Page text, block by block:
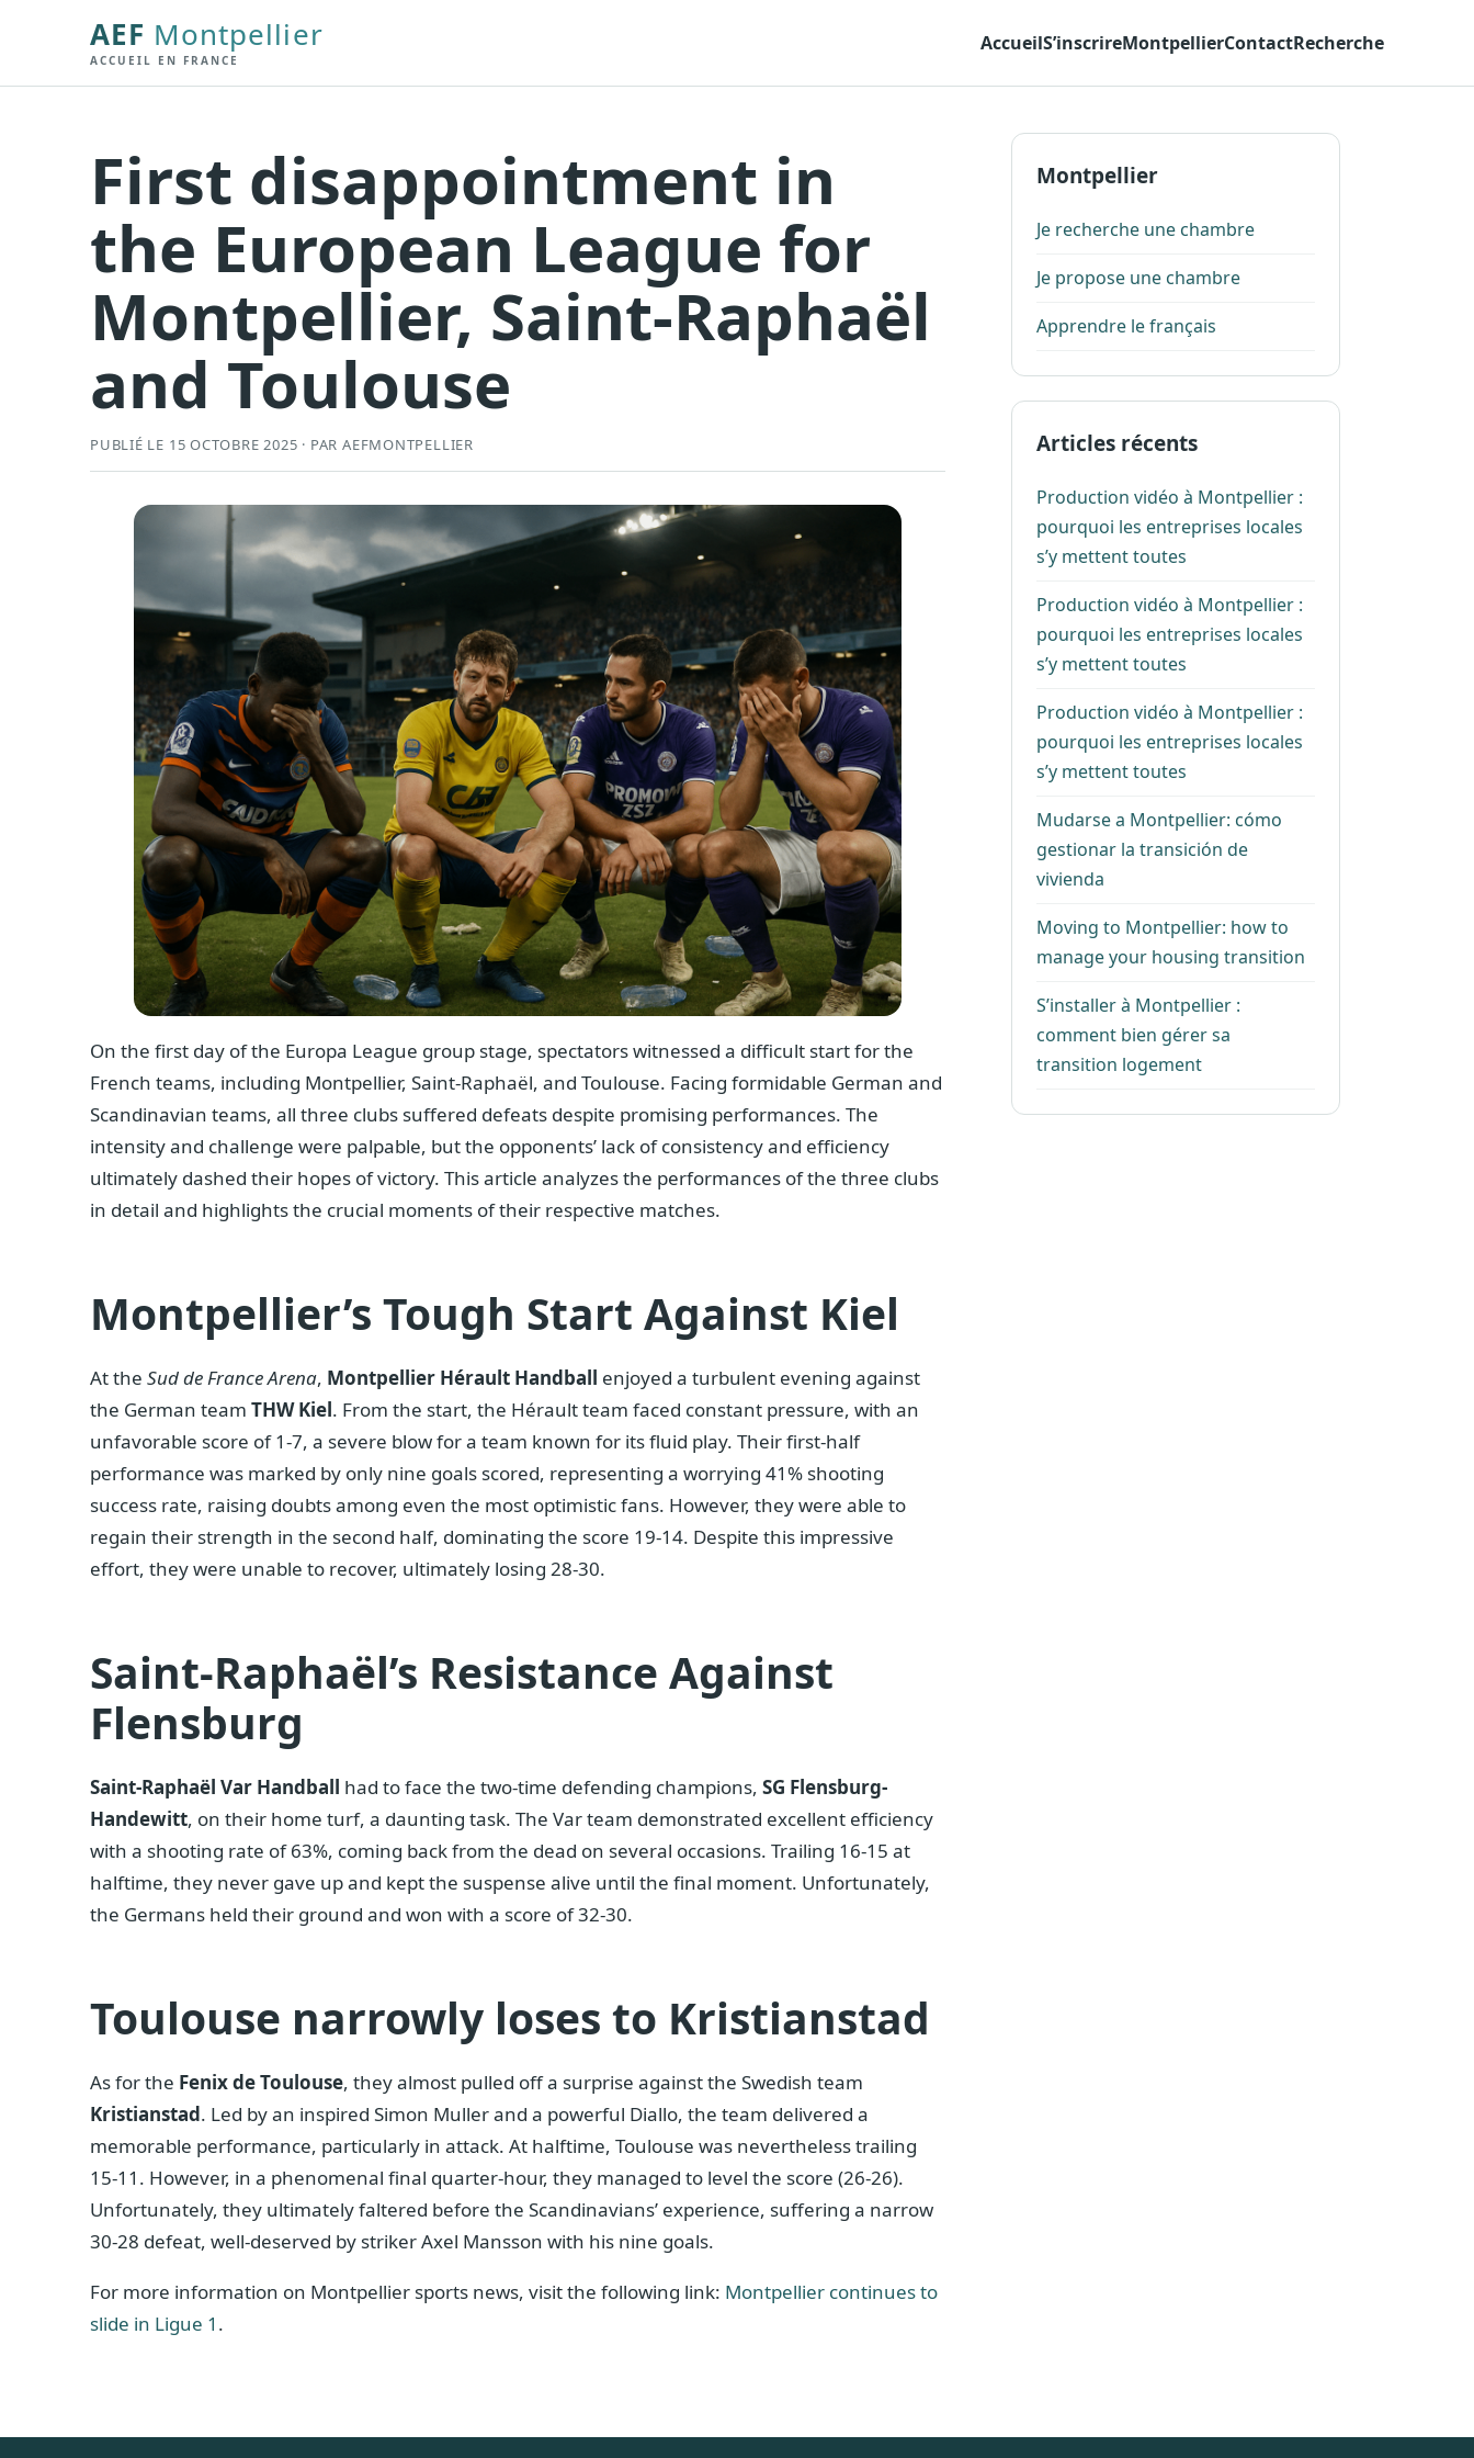
AEF Montpellier
ACCUEIL EN FRANCE
AccueilS’inscrireMontpellierContactRecherche
First disappointment in
the European League for
Montpellier, Saint-Raphaël
and Toulouse
PUBLIÉ LE 15 OCTOBRE 2025 · PAR AEFMONTPELLIER
On the first day of the Europa League group stage, spectators witnessed a difficult start for the
French teams, including Montpellier, Saint-Raphaël, and Toulouse. Facing formidable German and
Scandinavian teams, all three clubs suffered defeats despite promising performances. The
intensity and challenge were palpable, but the opponents’ lack of consistency and efficiency
ultimately dashed their hopes of victory. This article analyzes the performances of the three clubs
in detail and highlights the crucial moments of their respective matches.
Montpellier’s Tough Start Against Kiel
At the Sud de France Arena, Montpellier Hérault Handball enjoyed a turbulent evening against
the German team THW Kiel. From the start, the Hérault team faced constant pressure, with an
unfavorable score of 1-7, a severe blow for a team known for its fluid play. Their first-half
performance was marked by only nine goals scored, representing a worrying 41% shooting
success rate, raising doubts among even the most optimistic fans. However, they were able to
regain their strength in the second half, dominating the score 19-14. Despite this impressive
effort, they were unable to recover, ultimately losing 28-30.
Saint-Raphaël’s Resistance Against
Flensburg
Saint-Raphaël Var Handball had to face the two-time defending champions, SG Flensburg-
Handewitt, on their home turf, a daunting task. The Var team demonstrated excellent efficiency
with a shooting rate of 63%, coming back from the dead on several occasions. Trailing 16-15 at
halftime, they never gave up and kept the suspense alive until the final moment. Unfortunately,
the Germans held their ground and won with a score of 32-30.
Toulouse narrowly loses to Kristianstad
As for the Fenix ​​de Toulouse, they almost pulled off a surprise against the Swedish team
Kristianstad. Led by an inspired Simon Muller and a powerful Diallo, the team delivered a
memorable performance, particularly in attack. At halftime, Toulouse was nevertheless trailing
15-11. However, in a phenomenal final quarter-hour, they managed to level the score (26-26).
Unfortunately, they ultimately faltered before the Scandinavians’ experience, suffering a narrow
30-28 defeat, well-deserved by striker Axel Mansson with his nine goals.
For more information on Montpellier sports news, visit the following link: Montpellier continues to
slide in Ligue 1 .
Montpellier
Je recherche une chambre
Je propose une chambre
Apprendre le français
Articles récents
Production vidéo à Montpellier :
pourquoi les entreprises locales
s’y mettent toutes
Production vidéo à Montpellier :
pourquoi les entreprises locales
s’y mettent toutes
Production vidéo à Montpellier :
pourquoi les entreprises locales
s’y mettent toutes
Mudarse a Montpellier: cómo
gestionar la transición de
vivienda
Moving to Montpellier: how to
manage your housing transition
S’installer à Montpellier :
comment bien gérer sa
transition logement